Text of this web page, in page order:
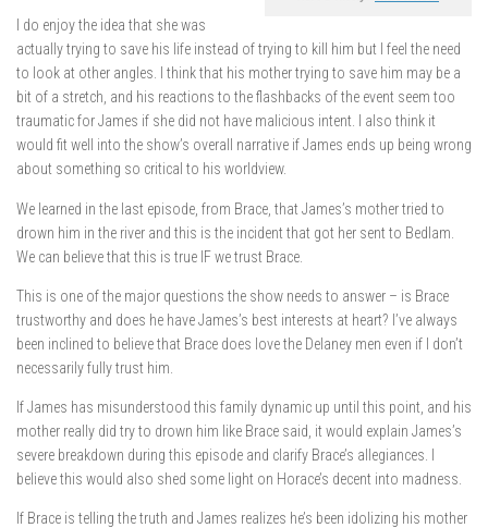
I do enjoy the idea that she was
actually trying to save his life instead of trying to kill him but I feel the need
to look at other angles. I think that his mother trying to save him may be a
bit of a stretch, and his reactions to the flashbacks of the event seem too
traumatic for James if she did not have malicious intent. I also think it
would fit well into the show’s overall narrative if James ends up being wrong
about something so critical to his worldview.
We learned in the last episode, from Brace, that James’s mother tried to
drown him in the river and this is the incident that got her sent to Bedlam.
We can believe that this is true IF we trust Brace.
This is one of the major questions the show needs to answer – is Brace
trustworthy and does he have James’s best interests at heart? I’ve always
been inclined to believe that Brace does love the Delaney men even if I don’t
necessarily fully trust him.
If James has misunderstood this family dynamic up until this point, and his
mother really did try to drown him like Brace said, it would explain James’s
severe breakdown during this episode and clarify Brace’s allegiances. I
believe this would also shed some light on Horace’s decent into madness.
If Brace is telling the truth and James realizes he’s been idolizing his mother